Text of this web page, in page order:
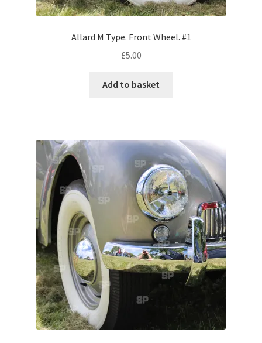
Volkswagen
Environment & Nature
Global Locations
Dubai
Dubrovnik, Croatia
Jamaica
Monaco
Nice, France
Venice
Allard M Type. Front Wheel. #1
£5.00
Add to basket